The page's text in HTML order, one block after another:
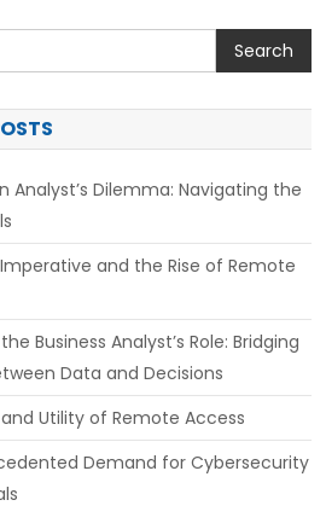
Search
Analyst’s Dilemma: Navigating the
and the Rise of Remote
Business Analyst’s Role: Bridging
Data and Decisions
Utility of Remote Access
Demand for Cybersecurity